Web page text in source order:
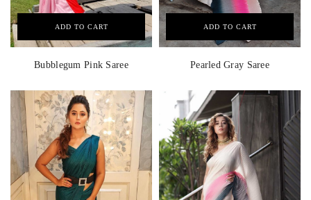
ADD TO CART
Bubblegum Pink Saree
ADD TO CART
Pearled Gray Saree